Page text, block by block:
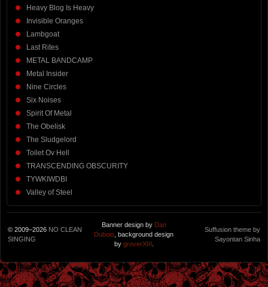
Heavy Blog Is Heavy
Invisible Oranges
Lambgoat
Last Rites
METAL BANDCAMP
Metal Insider
Nine Circles
Six Noises
Spirit Of Metal
The Obelisk
The Sludgelord
Toilet Ov Hell
TRANSCENDING OBSCURITY
TYWKIWDBI
Valley of Steel
© 2009–2026 NO CLEAN
SINGING
Banner design by Dan
Dubois , background design
by groverXIII
Suffusion theme by
Sayontan Sinha